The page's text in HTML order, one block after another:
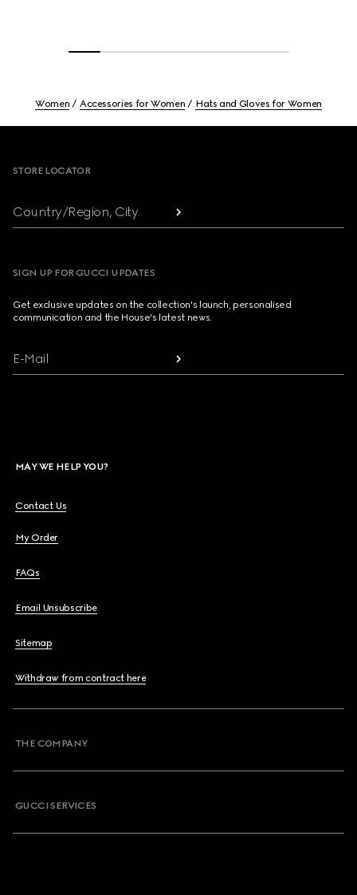
Women Accessories for Women Hats and Gloves for Women
STORE LOCATOR
Country/Region, City
SIGN UP FOR GUCCI UPDATES
Get exclusive updates on the collection's launch, personalised
communication and the House's latest news.
E-Mail
MAY WE HELP YOU?
Contact Us
My Order
FAQs
Email Unsubscribe
Sitemap
Withdraw from contract here
THE COMPANY
GUCCI SERVICES